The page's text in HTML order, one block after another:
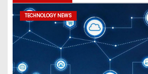
TECHNOLOGY NEWS